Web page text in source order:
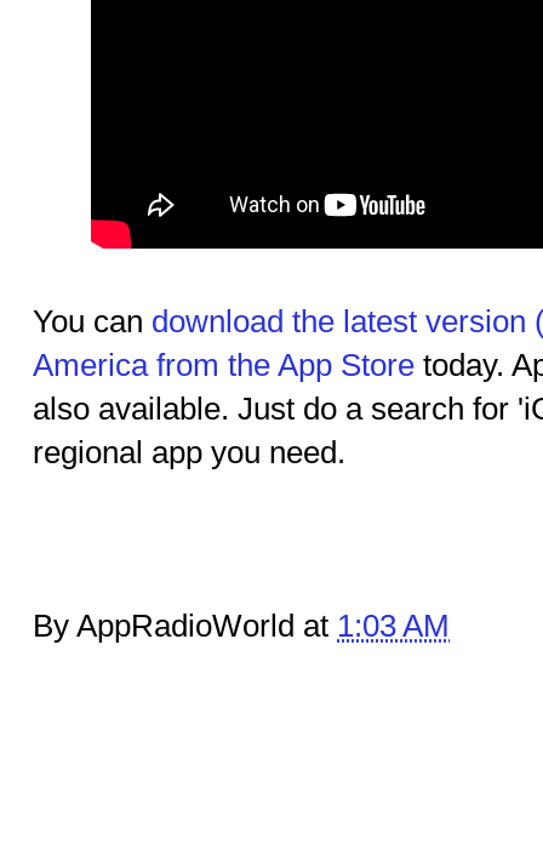
You can download the latest
America from the App Store today.
also available. Just do a search for
regional app you need.
By AppRadioWorld at 1:03 AM